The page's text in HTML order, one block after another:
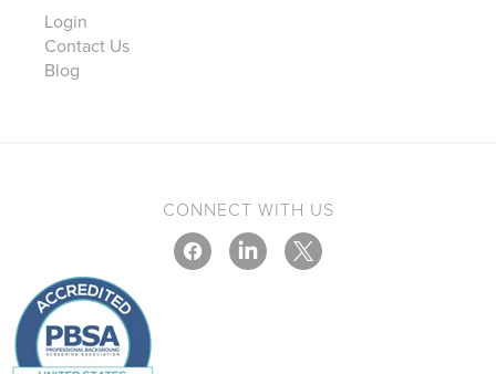
Login
Contact Us
Blog
CONNECT WITH US